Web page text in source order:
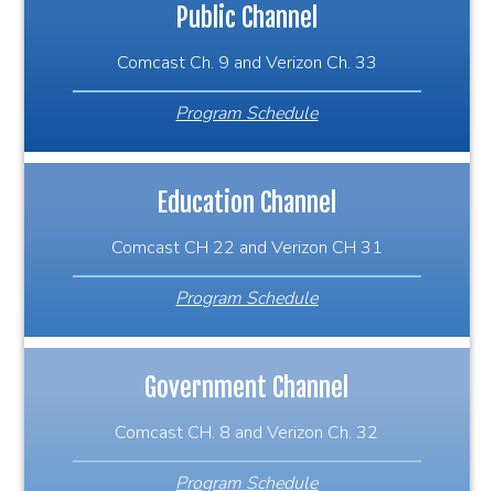
Public Channel
Comcast Ch. 9 and Verizon Ch. 33
Program Schedule
Education Channel
Comcast CH 22 and Verizon CH 31
Program Schedule
Government Channel
Comcast CH. 8 and Verizon Ch. 32
Program Schedule